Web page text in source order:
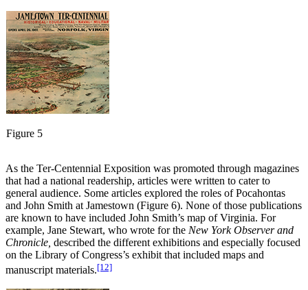
Figure 5
As the Ter-Centennial Exposition was promoted through magazines
that had a national readership, articles were written to cater to
general audience. Some articles explored the roles of Pocahontas
and John Smith at Jamestown (Figure 6). None of those publications
are known to have included John Smith’s map of Virginia. For
example, Jane Stewart, who wrote for the New York Observer and
Chronicle, described the different exhibitions and especially focused
on the Library of Congress’s exhibit that included maps and
manuscript materials.[12]